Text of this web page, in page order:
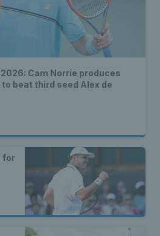
Cam Norrie produces
beat third seed Alex de
for